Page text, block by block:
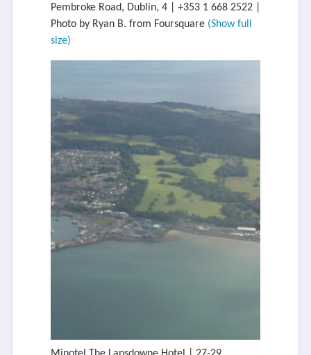
Pembroke Road, Dublin, 4 | +353 1 668 2522 |
Photo by Ryan B. from Foursquare (Show full
size)